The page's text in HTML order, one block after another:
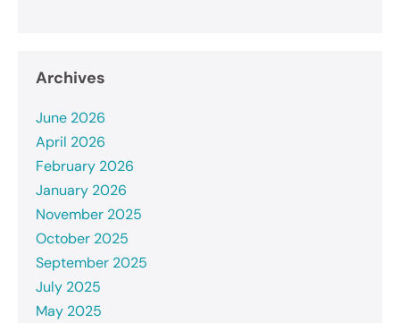
Archives
June 2026
April 2026
February 2026
January 2026
November 2025
October 2025
September 2025
July 2025
May 2025